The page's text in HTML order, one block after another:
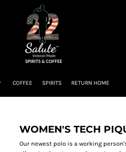
COFFEE SPIRITS RETURN HOME
WOMEN'S TECH
Our newest polo is a working